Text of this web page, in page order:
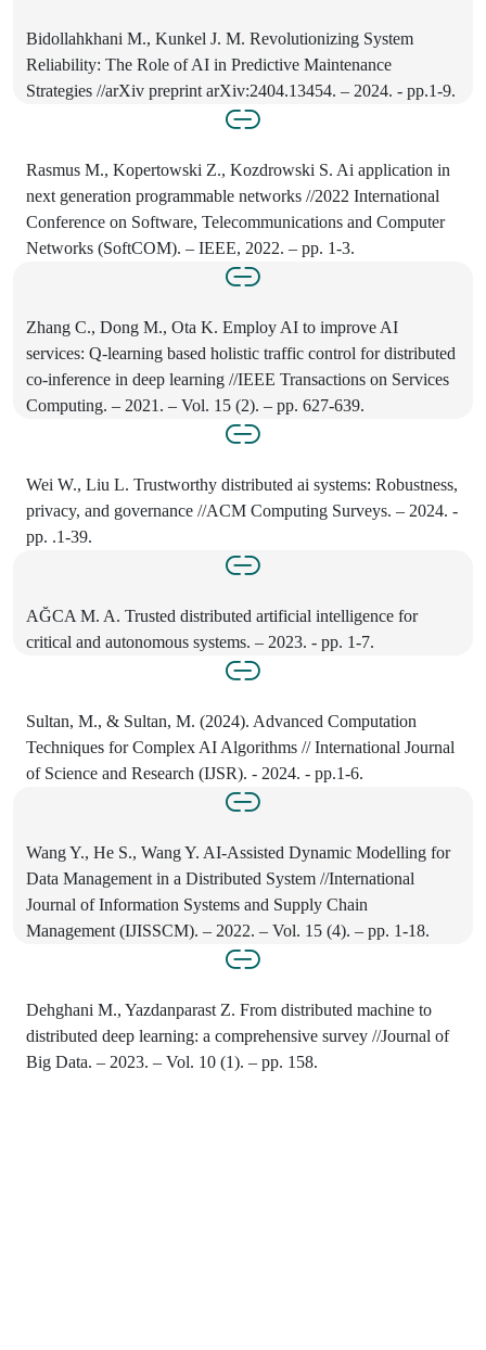
Bidollahkhani M., Kunkel J. M. Revolutionizing System
Reliability: The Role of AI in Predictive Maintenance
Strategies //arXiv preprint arXiv:2404.13454. – 2024. - pp.1-9.
Rasmus M., Kopertowski Z., Kozdrowski S. Ai application in
next generation programmable networks //2022 International
Conference on Software, Telecommunications and Computer
Networks (SoftCOM). – IEEE, 2022. – pp. 1-3.
Zhang C., Dong M., Ota K. Employ AI to improve AI
services: Q-learning based holistic traffic control for distributed
co-inference in deep learning //IEEE Transactions on Services
Computing. – 2021. – Vol. 15 (2). – pp. 627-639.
Wei W., Liu L. Trustworthy distributed ai systems: Robustness,
privacy, and governance //ACM Computing Surveys. – 2024. -
pp. .1-39.
AĞCA M. A. Trusted distributed artificial intelligence for
critical and autonomous systems. – 2023. - pp. 1-7.
Sultan, M., & Sultan, M. (2024). Advanced Computation
Techniques for Complex AI Algorithms // International Journal
of Science and Research (IJSR). - 2024. - pp.1-6.
Wang Y., He S., Wang Y. AI-Assisted Dynamic Modelling for
Data Management in a Distributed System //International
Journal of Information Systems and Supply Chain
Management (IJISSCM). – 2022. – Vol. 15 (4). – pp. 1-18.
Dehghani M., Yazdanparast Z. From distributed machine to
distributed deep learning: a comprehensive survey //Journal of
Big Data. – 2023. – Vol. 10 (1). – pp. 158.